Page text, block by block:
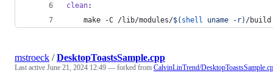
clean:
	make -C /lib/modules/
$( shell uname -r) /build
mstroeck /DesktopToastsSample.cpp
Last active June 21, 2024 12:49 — forked from CalvinLinTrend/